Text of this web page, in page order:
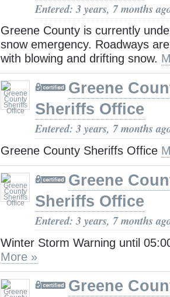
Entered: 3 years, 7 months
Greene County is currently
snow emergency. Roadways
with blowing and drifting snow.
Greene
Sheriffs Office
Entered: 3 years, 7 months
Greene County Sheriffs Office
Greene
Sheriffs Office
Entered: 3 years, 7 months
Winter Storm Warning until
More »
Greene